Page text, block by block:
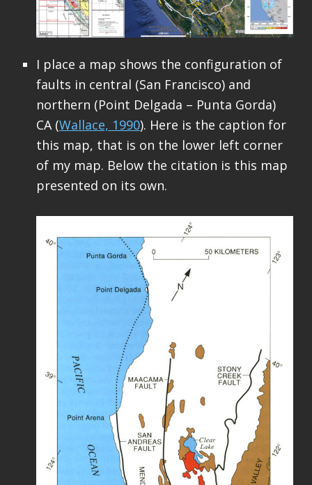
I place a map shows the configuration of
faults in central (San Francisco) and
northern (Point Delgada – Punta Gorda)
CA (Wallace, 1990). Here is the caption for
this map, that is on the lower left corner
of my map. Below the citation is this map
presented on its own.